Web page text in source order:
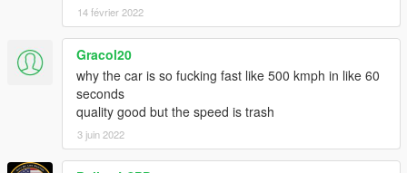
14 février 2022
Gracol20
why the car is so fucking fast like 500 kmph in like 60
seconds
quality good but the speed is trash
3 juin 2022